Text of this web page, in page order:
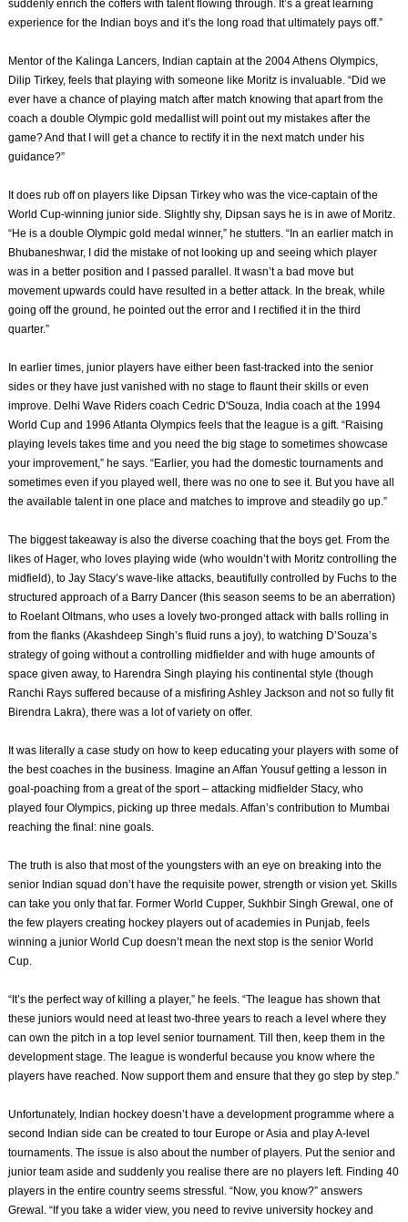
suddenly enrich the coffers with talent flowing through. It’s a great learning
experience for the Indian boys and it’s the long road that ultimately pays off.”
Mentor of the Kalinga Lancers, Indian captain at the 2004 Athens Olympics,
Dilip Tirkey, feels that playing with someone like Moritz is invaluable. “Did we
ever have a chance of playing match after match knowing that apart from the
coach a double Olympic gold medallist will point out my mistakes after the
game? And that I will get a chance to rectify it in the next match under his
guidance?”
It does rub off on players like Dipsan Tirkey who was the vice-captain of the
World Cup-winning junior side. Slightly shy, Dipsan says he is in awe of Moritz.
“He is a double Olympic gold medal winner,” he stutters. “In an earlier match in
Bhubaneshwar, I did the mistake of not looking up and seeing which player
was in a better position and I passed parallel. It wasn’t a bad move but
movement upwards could have resulted in a better attack. In the break, while
going off the ground, he pointed out the error and I rectified it in the third
quarter.”
In earlier times, junior players have either been fast-tracked into the senior
sides or they have just vanished with no stage to flaunt their skills or even
improve. Delhi Wave Riders coach Cedric D'Souza, India coach at the 1994
World Cup and 1996 Atlanta Olympics feels that the league is a gift. “Raising
playing levels takes time and you need the big stage to sometimes showcase
your improvement,” he says. “Earlier, you had the domestic tournaments and
sometimes even if you played well, there was no one to see it. But you have all
the available talent in one place and matches to improve and steadily go up.”
The biggest takeaway is also the diverse coaching that the boys get. From the
likes of Hager, who loves playing wide (who wouldn’t with Moritz controlling the
midfield), to Jay Stacy’s wave-like attacks, beautifully controlled by Fuchs to the
structured approach of a Barry Dancer (this season seems to be an aberration)
to Roelant Oltmans, who uses a lovely two-pronged attack with balls rolling in
from the flanks (Akashdeep Singh’s fluid runs a joy), to watching D’Souza’s
strategy of going without a controlling midfielder and with huge amounts of
space given away, to Harendra Singh playing his continental style (though
Ranchi Rays suffered because of a misfiring Ashley Jackson and not so fully fit
Birendra Lakra), there was a lot of variety on offer.
It was literally a case study on how to keep educating your players with some of
the best coaches in the business. Imagine an Affan Yousuf getting a lesson in
goal-poaching from a great of the sport – attacking midfielder Stacy, who
played four Olympics, picking up three medals. Affan’s contribution to Mumbai
reaching the final: nine goals.
The truth is also that most of the youngsters with an eye on breaking into the
senior Indian squad don’t have the requisite power, strength or vision yet. Skills
can take you only that far. Former World Cupper, Sukhbir Singh Grewal, one of
the few players creating hockey players out of academies in Punjab, feels
winning a junior World Cup doesn’t mean the next stop is the senior World
Cup.
“It’s the perfect way of killing a player,” he feels. “The league has shown that
these juniors would need at least two-three years to reach a level where they
can own the pitch in a top level senior tournament. Till then, keep them in the
development stage. The league is wonderful because you know where the
players have reached. Now support them and ensure that they go step by step.”
Unfortunately, Indian hockey doesn’t have a development programme where a
second Indian side can be created to tour Europe or Asia and play A-level
tournaments. The issue is also about the number of players. Put the senior and
junior team aside and suddenly you realise there are no players left. Finding 40
players in the entire country seems stressful. “Now, you know?” answers
Grewal. “If you take a wider view, you need to revive university hockey and